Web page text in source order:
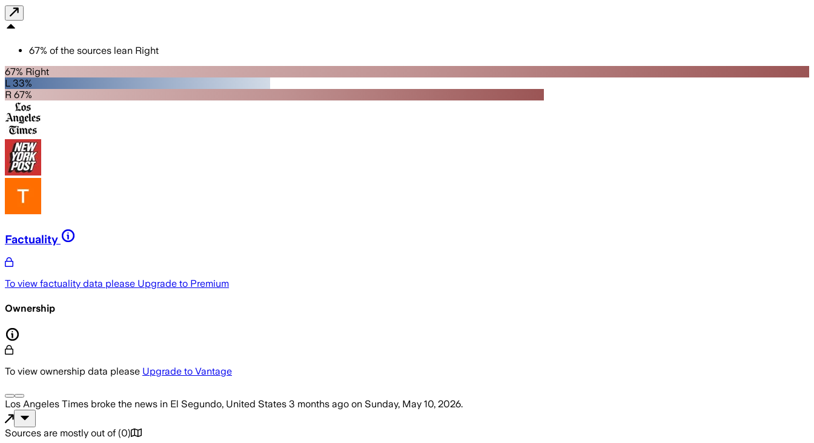
67% of the sources lean Right
67% Right
L 33%
R 67%
Factuality
To view factuality data please Upgrade to Premium
Ownership
To view ownership data please Upgrade to Vantage
Los Angeles Times broke the news in El Segundo, United States 3 months ago on Sunday, May 10, 2026.
Sources are mostly out of (0)